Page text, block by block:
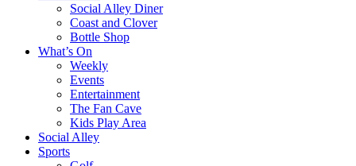
Social Alley Diner
Coast and Clover
Bottle Shop
What’s On
Weekly
Events
Entertainment
The Fan Cave
Kids Play Area
Social Alley
Sports